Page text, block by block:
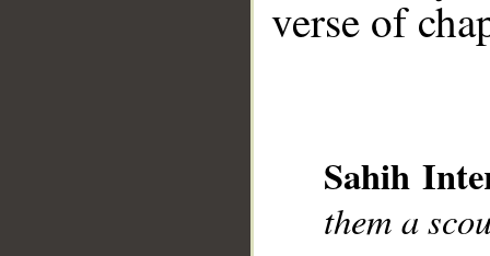
verse of
Sahih
them a